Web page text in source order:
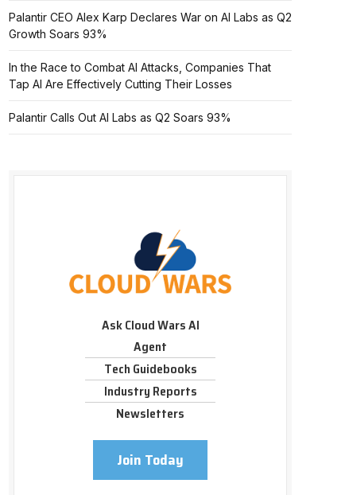
Palantir CEO Alex Karp Declares War on AI Labs as Q2
Growth Soars 93%
In the Race to Combat AI Attacks, Companies That
Tap AI Are Effectively Cutting Their Losses
Palantir Calls Out AI Labs as Q2 Soars 93%
Ask Cloud Wars AI
Agent
Tech Guidebooks
Industry Reports
Newsletters
Join Today